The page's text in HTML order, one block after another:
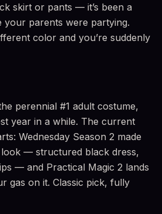
skirt or pants — it’s been a
your parents were partying.
color and you’re suddenly
perennial #1 adult costume,
year in a while. The current
Wednesday Season 2 made
— structured black dress,
— and Practical Magic 2 lands
gas on it. Classic pick, fully